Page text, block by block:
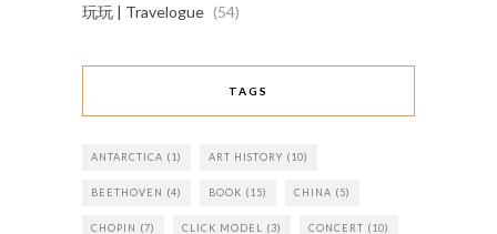
玩玩 | Travelogue (54)
TAGS
ANTARCTICA (1) ART HISTORY (10)
BEETHOVEN (4) BOOK (15) CHINA (5)
CHOPIN (7) CLICK MODEL (3) CONCERT (10)